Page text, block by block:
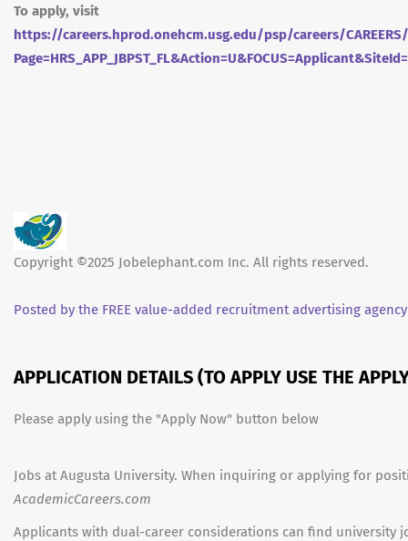
To apply, visit
https://careers.hprod.onehcm.usg.edu/psp/careers/CAREERS/
Copyright ©2025 Jobelephant.com Inc. All rights reserved.
Posted by the FREE value-added recruitment advertising agency
APPLICATION DETAILS (TO APPLY USE THE
Please apply using the "Apply Now" button below
Jobs at Augusta University. When inquiring or applying for
AcademicCareers.com
Applicants with dual-career considerations can find university